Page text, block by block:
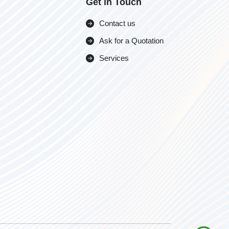
Get in Touch
Contact us
Ask for a Quotation
Services